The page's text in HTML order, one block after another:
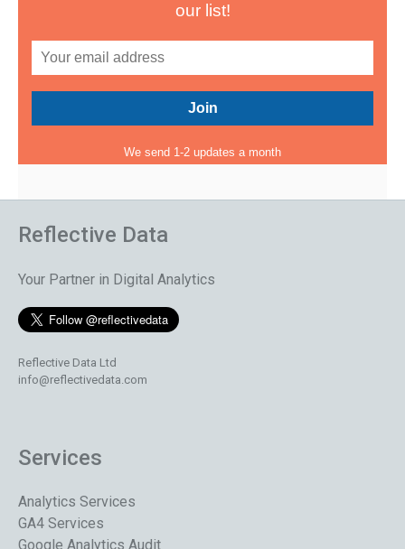
our list!
We send 1-2 updates a month
Reflective Data
Your Partner in Digital Analytics
Reflective Data Ltd
info@reflectivedata.com
Services
Analytics Services
GA4 Services
Google Analytics Audit